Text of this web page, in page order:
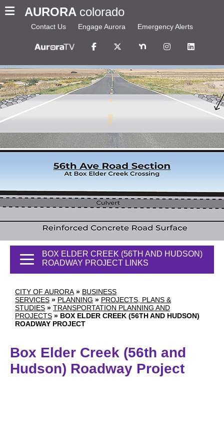
AURORA colorado
Contact Us Engage Aurora Emergency Alerts
CITY OF AURORA » BUSINESS
SERVICES » PLANNING » PROJECTS, PLANS &
STUDIES » TRANSPORTATION PLANNING AND
PROJECTS » BOX ELDER CREEK (56TH AND HUDSON)
ROADWAY PROJECT
BOX ELDER CREEK (56TH AND HUDSON)
ROADWAY PROJECT LINKS
Box Elder Creek (56th and
Hudson) Roadway Project